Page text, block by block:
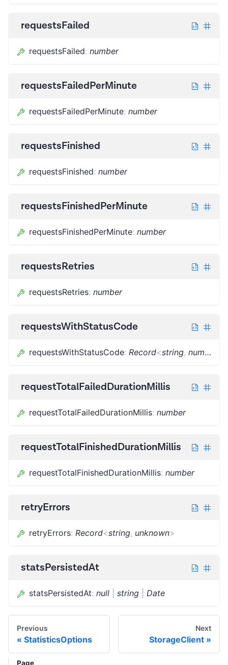
requestsFailed
requestsFailed: number
requestsFailedPerMinute
requestsFailedPerMinute: number
requestsFinished
requestsFinished: number
requestsFinishedPerMinute
requestsFinishedPerMinute: number
requestsRetries
requestsRetries: number
requestsWithStatusCode
requestsWithStatusCode: Record<string, number
requestTotalFailedDurationMillis
requestTotalFailedDurationMillis: number
requestTotalFinishedDurationMillis
requestTotalFinishedDurationMillis: number
retryErrors
retryErrors: Record<string, unknown>
statsPersistedAt
statsPersistedAt: null string Date
Previous
StatisticsOptions
Next
StorageClient
Page